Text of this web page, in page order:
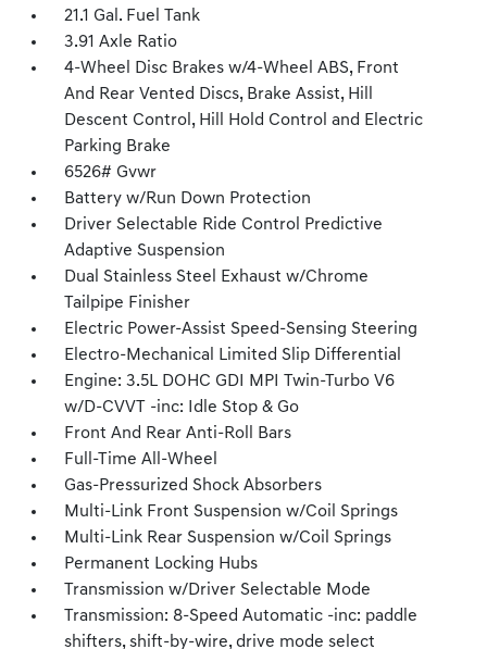
21.1 Gal. Fuel Tank
3.91 Axle Ratio
4-Wheel Disc Brakes w/4-Wheel ABS, Front
And Rear Vented Discs, Brake Assist, Hill
Descent Control, Hill Hold Control and Electric
Parking Brake
6526# Gvwr
Battery w/Run Down Protection
Driver Selectable Ride Control Predictive
Adaptive Suspension
Dual Stainless Steel Exhaust w/Chrome
Tailpipe Finisher
Electric Power-Assist Speed-Sensing Steering
Electro-Mechanical Limited Slip Differential
Engine: 3.5L DOHC GDI MPI Twin-Turbo V6
w/D-CVVT -inc: Idle Stop & Go
Front And Rear Anti-Roll Bars
Full-Time All-Wheel
Gas-Pressurized Shock Absorbers
Multi-Link Front Suspension w/Coil Springs
Multi-Link Rear Suspension w/Coil Springs
Permanent Locking Hubs
Transmission w/Driver Selectable Mode
Transmission: 8-Speed Automatic -inc: paddle
shifters, shift-by-wire, drive mode select